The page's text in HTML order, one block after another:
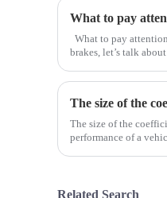
What to pay
What to pay
brakes, let’s talk
The size of the
performance of a
Related Search